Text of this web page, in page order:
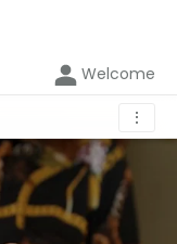
Welcome
⋮